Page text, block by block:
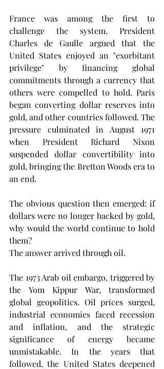
France was among the first to
challenge the system. President
Charles de Gaulle argued that the
United States enjoyed an "exorbitant
privilege" by financing global
commitments through a currency that
others were compelled to hold. Paris
began converting dollar reserves into
gold, and other countries followed. The
pressure culminated in August 1971
when President Richard Nixon
suspended dollar convertibility into
gold, bringing the Bretton Woods era to
an end.
The obvious question then emerged: if
dollars were no longer backed by gold,
why would the world continue to hold
them?
The answer arrived through oil.
The 1973 Arab oil embargo, triggered by
the Yom Kippur War, transformed
global geopolitics. Oil prices surged,
industrial economies faced recession
and inflation, and the strategic
significance of energy became
unmistakable. In the years that
followed, the United States deepened